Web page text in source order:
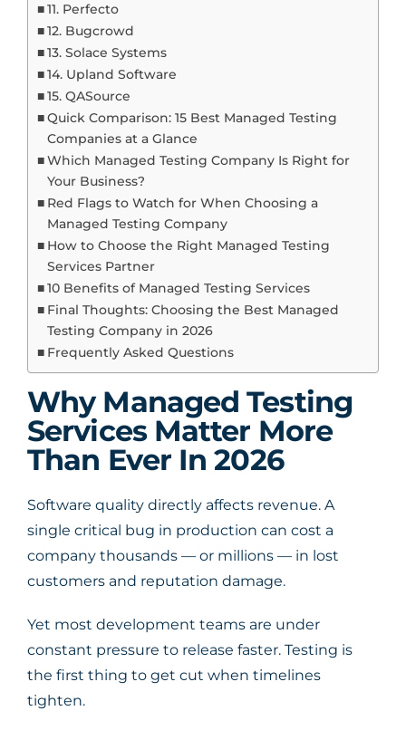
11. Perfecto
12. Bugcrowd
13. Solace Systems
14. Upland Software
15. QASource
Quick Comparison: 15 Best Managed Testing
Companies at a Glance
Which Managed Testing Company Is Right for
Your Business?
Red Flags to Watch for When Choosing a
Managed Testing Company
How to Choose the Right Managed Testing
Services Partner
10 Benefits of Managed Testing Services
Final Thoughts: Choosing the Best Managed
Testing Company in 2026
Frequently Asked Questions
Why Managed Testing
Services Matter More
Than Ever In 2026
Software quality directly affects revenue. A
single critical bug in production can cost a
company thousands — or millions — in lost
customers and reputation damage.
Yet most development teams are under
constant pressure to release faster. Testing is
the first thing to get cut when timelines
tighten.